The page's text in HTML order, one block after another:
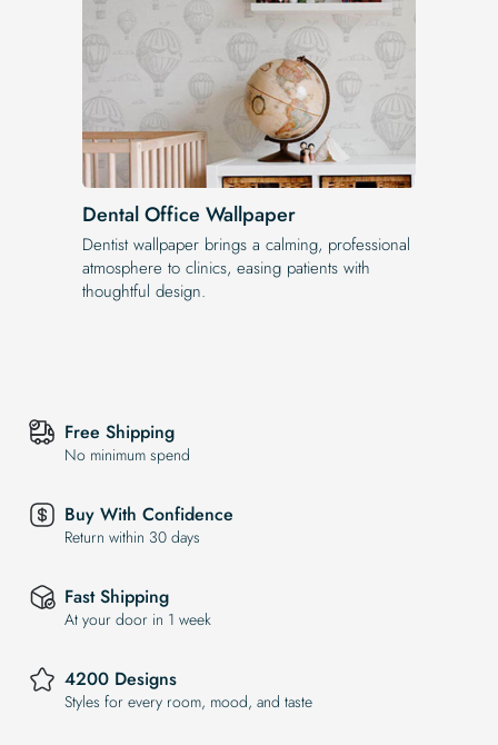
Dental Office Wallpaper
Dentist wallpaper brings a calming, professional
atmosphere to clinics, easing patients with
thoughtful design.
Free Shipping
No minimum spend
Buy With Confidence
Return within 30 days
Fast Shipping
At your door in 1 week
4200 Designs
Styles for every room, mood, and taste